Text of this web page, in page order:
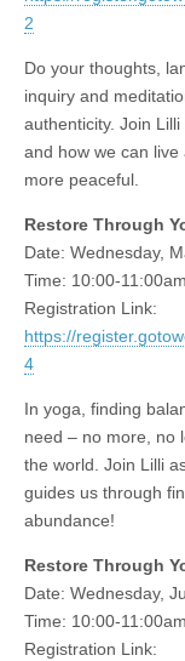
2
Do your thoughts,
inquiry and
authenticity. Join
and how we can
more peaceful.
Restore Through
Date: Wednesday,
Time: 10:00-11:00am
Registration Link:
https://
4
In yoga, finding
need – no more, no
the world. Join Lilli
guides us through
abundance!
Restore Through
Date: Wednesday,
Time: 10:00-11:00am
Registration Link: